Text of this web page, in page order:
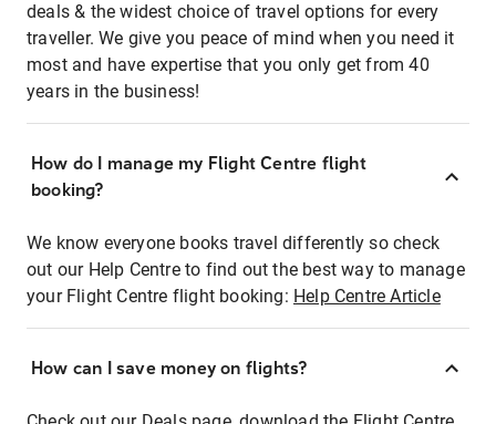
deals & the widest choice of travel options for every
traveller. We give you peace of mind when you need it
most and have expertise that you only get from 40
years in the business!
How do I manage my Flight Centre flight
booking?
We know everyone books travel differently so check
out our Help Centre to find out the best way to manage
your Flight Centre flight booking: Help Centre Article
How can I save money on flights?